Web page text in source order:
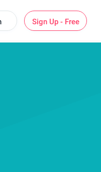
Sign Up - Free